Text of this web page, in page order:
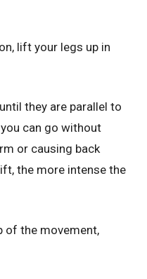
lift your legs up in
they are parallel to
can go without
or causing back
the more intense the
of the movement,